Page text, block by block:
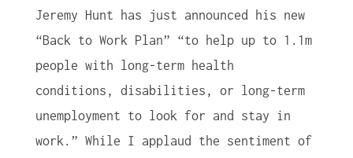
Jeremy Hunt has just announced his new
“Back to Work Plan” “to help up to 1.1m
people with long-term health
conditions, disabilities, or long-term
unemployment to look for and stay in
work.” While I applaud the sentiment of